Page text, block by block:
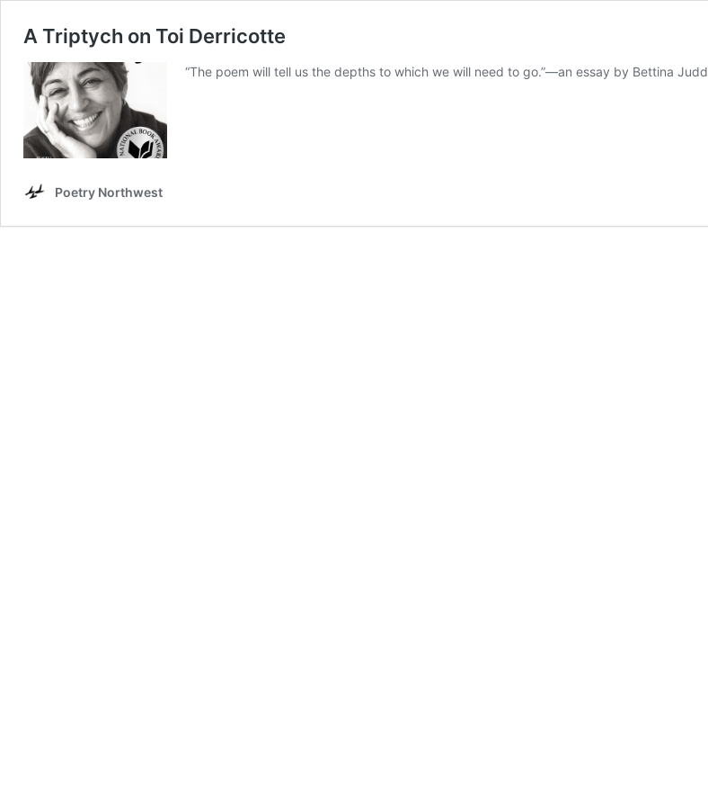
A Triptych on Toi Derricotte
“The poem will tell us the depths to which we will need to go.”—an essay by Bettina Judd
Poetry Northwest